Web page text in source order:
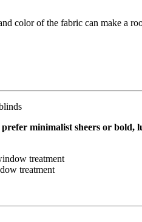
color of the fabric can make a
minimalist sheers or
treatment